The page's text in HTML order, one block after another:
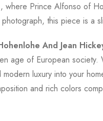
where Prince Alfonso of
this piece is a
And Jean
age of European society.
luxury into your
and rich colors